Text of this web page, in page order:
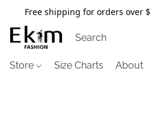
Free shipping for orders over
Store Size Charts About